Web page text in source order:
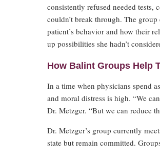
consistently refused needed tests,
couldn’t break through. The
patient’s behavior and how their
up possibilities she hadn’t
How Balint Groups Help
In a time when physicians spend
and moral distress is high. “We
Dr. Metzger. “But we can reduce
Dr. Metzger’s group currently
state but remain committed.